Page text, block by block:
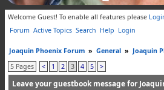
Welcome Guest! To enable all features please
Forum Active Topics Search Help Login
Joaquin Phoenix Forum » General » Joaquin
5 Pages
< 1 2 3 4 5 >
Leave your guestbook message for